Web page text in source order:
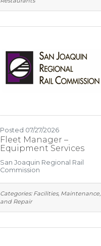
Posted 07/27/2026
Fleet Manager –
Equipment Services
San Joaquin Regional Rail
Commission
Categories: Facilities, Maintenance,
and Repair